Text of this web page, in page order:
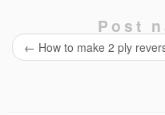
Post
← How to make 2 ply